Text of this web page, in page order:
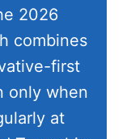
2026
combines
first
only when
at